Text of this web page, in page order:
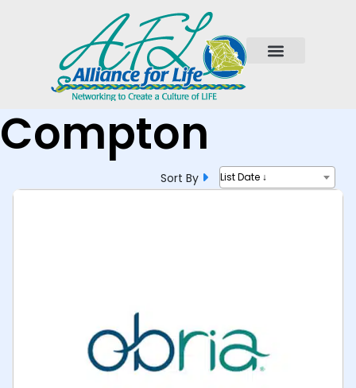
Compton
Sort By List Date ↓